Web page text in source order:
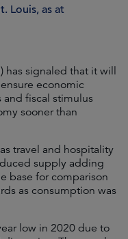
Louis, as at
has signaled that it will
economic
fiscal stimulus
sooner than
travel and hospitality
supply adding
base for comparison
as consumption was
low in 2020 due to